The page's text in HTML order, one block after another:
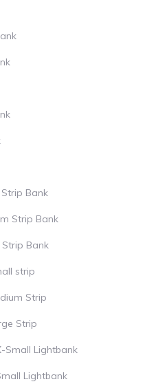
Bank
Strip Bank
Bank
strip
Strip
Strip
Small Lightbank
Lightbank